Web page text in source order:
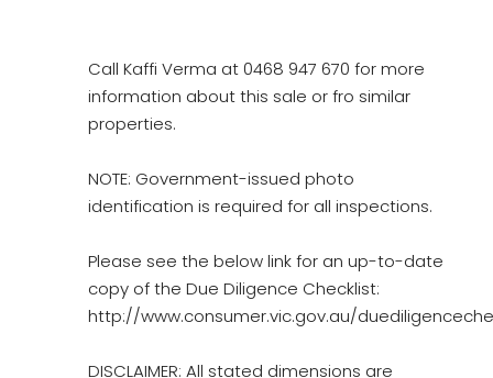
Call Kaffi Verma at 0468 947 670 for more
information about this sale or fro similar
properties.
NOTE: Government-issued photo
identification is required for all inspections.
Please see the below link for an up-to-date
copy of the Due Diligence Checklist:
http://www.consumer.vic.gov.au/
DISCLAIMER: All stated dimensions are